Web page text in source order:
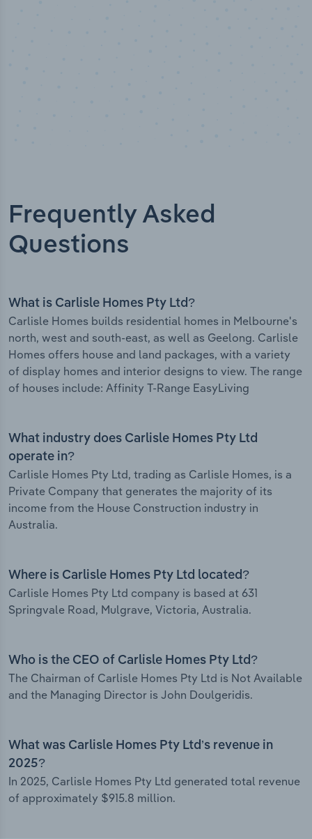
Frequently Asked
Questions
What is Carlisle Homes Pty Ltd?
Carlisle Homes builds residential homes in Melbourne's
north, west and south-east, as well as Geelong. Carlisle
Homes offers house and land packages, with a variety
of display homes and interior designs to view. The range
of houses include: Affinity T-Range EasyLiving
What industry does Carlisle Homes Pty Ltd
operate in?
Carlisle Homes Pty Ltd, trading as Carlisle Homes, is a
Private Company that generates the majority of its
income from the House Construction industry in
Australia.
Where is Carlisle Homes Pty Ltd located?
Carlisle Homes Pty Ltd company is based at 631
Springvale Road, Mulgrave, Victoria, Australia.
Who is the CEO of Carlisle Homes Pty Ltd?
The Chairman of Carlisle Homes Pty Ltd is Not Available
and the Managing Director is John Doulgeridis.
What was Carlisle Homes Pty Ltd’s revenue in
2025?
In 2025, Carlisle Homes Pty Ltd generated total revenue
of approximately $915.8 million.